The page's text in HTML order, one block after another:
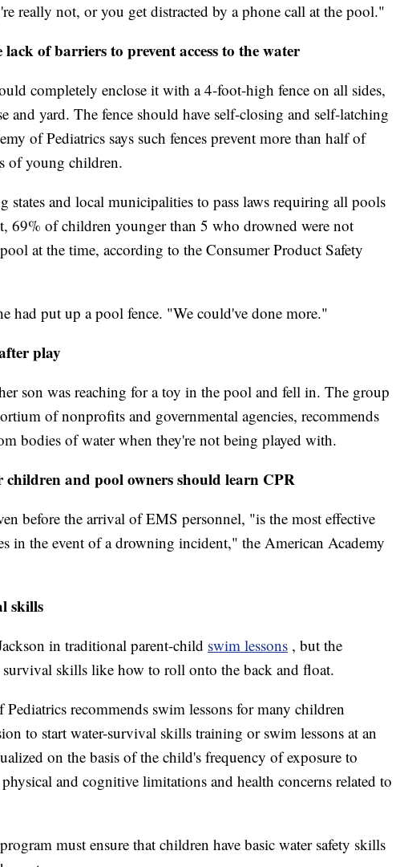
really not, or you get distracted by a phone call at the pool."
of barriers to prevent access to the water
completely enclose it with a 4-foot-high fence on all sides,
and yard. The fence should have self-closing and self-latching
of Pediatrics says such fences prevent more than half of
of young children.
states and local municipalities to pass laws requiring all pools
69% of children younger than 5 who drowned were not
at the time, according to the Consumer Product Safety
had put up a pool fence. "We could've done more."
play
son was reaching for a toy in the pool and fell in. The group
of nonprofits and governmental agencies, recommends
bodies of water when they're not being played with.
children and pool owners should learn CPR
before the arrival of EMS personnel, "is the most effective
in the event of a drowning incident," the American Academy
skills
in traditional parent-child swim lessons , but the
skills like how to roll onto the back and float.
recommends swim lessons for many children
to start water-survival skills training or swim lessons at an
on the basis of the child's frequency of exposure to
and cognitive limitations and health concerns related to
must ensure that children have basic water safety skills